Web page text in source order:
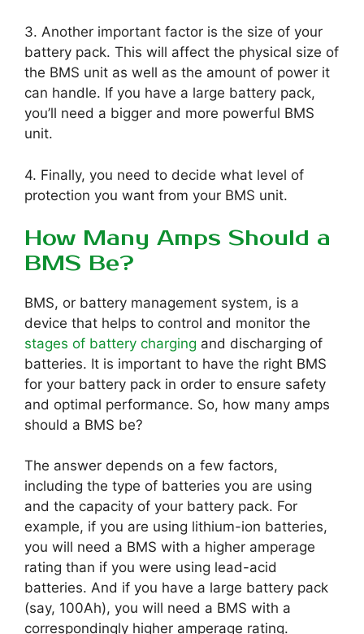
3. Another important factor is the size of your
battery pack. This will affect the physical size of
the BMS unit as well as the amount of power it
can handle. If you have a large battery pack,
you’ll need a bigger and more powerful BMS
unit.
4. Finally, you need to decide what level of
protection you want from your BMS unit.
How Many Amps Should a
BMS Be?
BMS, or battery management system, is a
device that helps to control and monitor the
stages of battery charging and discharging of
batteries. It is important to have the right BMS
for your battery pack in order to ensure safety
and optimal performance. So, how many amps
should a BMS be?
The answer depends on a few factors,
including the type of batteries you are using
and the capacity of your battery pack. For
example, if you are using lithium-ion batteries,
you will need a BMS with a higher amperage
rating than if you were using lead-acid
batteries. And if you have a large battery pack
(say, 100Ah), you will need a BMS with a
correspondingly higher amperage rating.